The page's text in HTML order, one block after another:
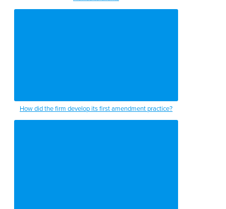
How did the firm develop its first amendment practice?